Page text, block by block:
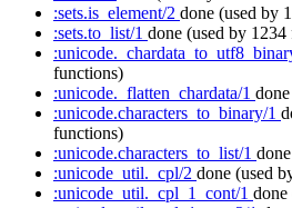
:sets.is_element/2 done (used by
:sets.to_list/1 done (used by 1234
functions)
:unicode._flatten_chardata/1 done
:unicode.characters_to_binary/1
functions)
:unicode.characters_to_list/1 done
:unicode_util._cpl/2 done (used
:unicode_util._cpl_1_cont/1 done